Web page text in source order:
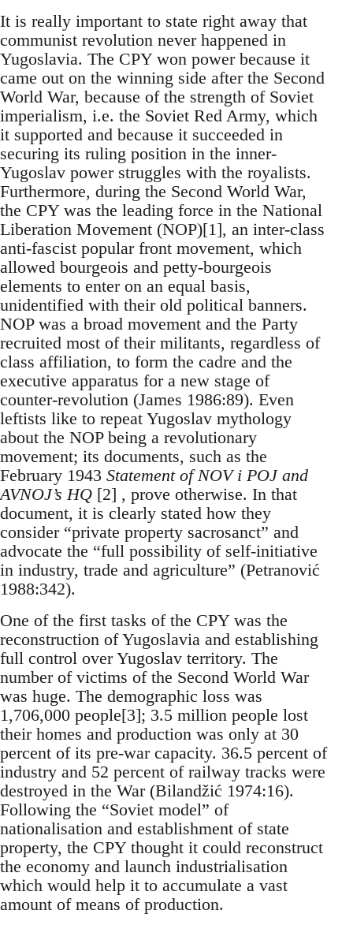
It is really important to state right away that
communist revolution never happened in
Yugoslavia. The CPY won power because it
came out on the winning side after the Second
World War, because of the strength of Soviet
imperialism, i.e. the Soviet Red Army, which
it supported and because it succeeded in
securing its ruling position in the inner-
Yugoslav power struggles with the royalists.
Furthermore, during the Second World War,
the CPY was the leading force in the National
Liberation Movement (NOP)[1], an inter-class
anti-fascist popular front movement, which
allowed bourgeois and petty-bourgeois
elements to enter on an equal basis,
unidentified with their old political banners.
NOP was a broad movement and the Party
recruited most of their militants, regardless of
class affiliation, to form the cadre and the
executive apparatus for a new stage of
counter-revolution (James 1986:89). Even
leftists like to repeat Yugoslav mythology
about the NOP being a revolutionary
movement; its documents, such as the
February 1943 Statement of NOV i POJ and
AVNOJ’s HQ [2] , prove otherwise. In that
document, it is clearly stated how they
consider “private property sacrosanct” and
advocate the “full possibility of self-initiative
in industry, trade and agriculture” (Petranović
1988:342).
One of the first tasks of the CPY was the
reconstruction of Yugoslavia and establishing
full control over Yugoslav territory. The
number of victims of the Second World War
was huge. The demographic loss was
1,706,000 people[3]; 3.5 million people lost
their homes and production was only at 30
percent of its pre-war capacity. 36.5 percent of
industry and 52 percent of railway tracks were
destroyed in the War (Bilandžić 1974:16).
Following the “Soviet model” of
nationalisation and establishment of state
property, the CPY thought it could reconstruct
the economy and launch industrialisation
which would help it to accumulate a vast
amount of means of production.